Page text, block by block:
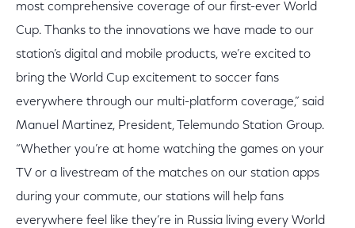
most comprehensive coverage of our first-ever World
Cup. Thanks to the innovations we have made to our
station’s digital and mobile products, we’re excited to
bring the World Cup excitement to soccer fans
everywhere through our multi-platform coverage,” said
Manuel Martinez, President, Telemundo Station Group.
“Whether you’re at home watching the games on your
TV or a livestream of the matches on our station apps
during your commute, our stations will help fans
everywhere feel like they’re in Russia living every World